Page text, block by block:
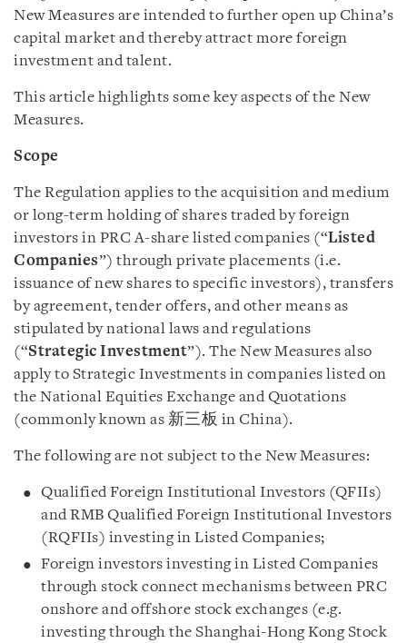
New Measures are intended to further open up China’s
capital market and thereby attract more foreign
investment and talent.
This article highlights some key aspects of the New
Measures.
Scope
The Regulation applies to the acquisition and medium
or long-term holding of shares traded by foreign
investors in PRC A-share listed companies (“Listed
Companies”) through private placements (i.e.
issuance of new shares to specific investors), transfers
by agreement, tender offers, and other means as
stipulated by national laws and regulations
(“Strategic Investment”). The New Measures also
apply to Strategic Investments in companies listed on
the National Equities Exchange and Quotations
(commonly known as 新三板 in China).
The following are not subject to the New Measures:
Qualified Foreign Institutional Investors (QFIIs)
and RMB Qualified Foreign Institutional Investors
(RQFIIs) investing in Listed Companies;
Foreign investors investing in Listed Companies
through stock connect mechanisms between PRC
onshore and offshore stock exchanges (e.g.
investing through the Shanghai-Hong Kong Stock